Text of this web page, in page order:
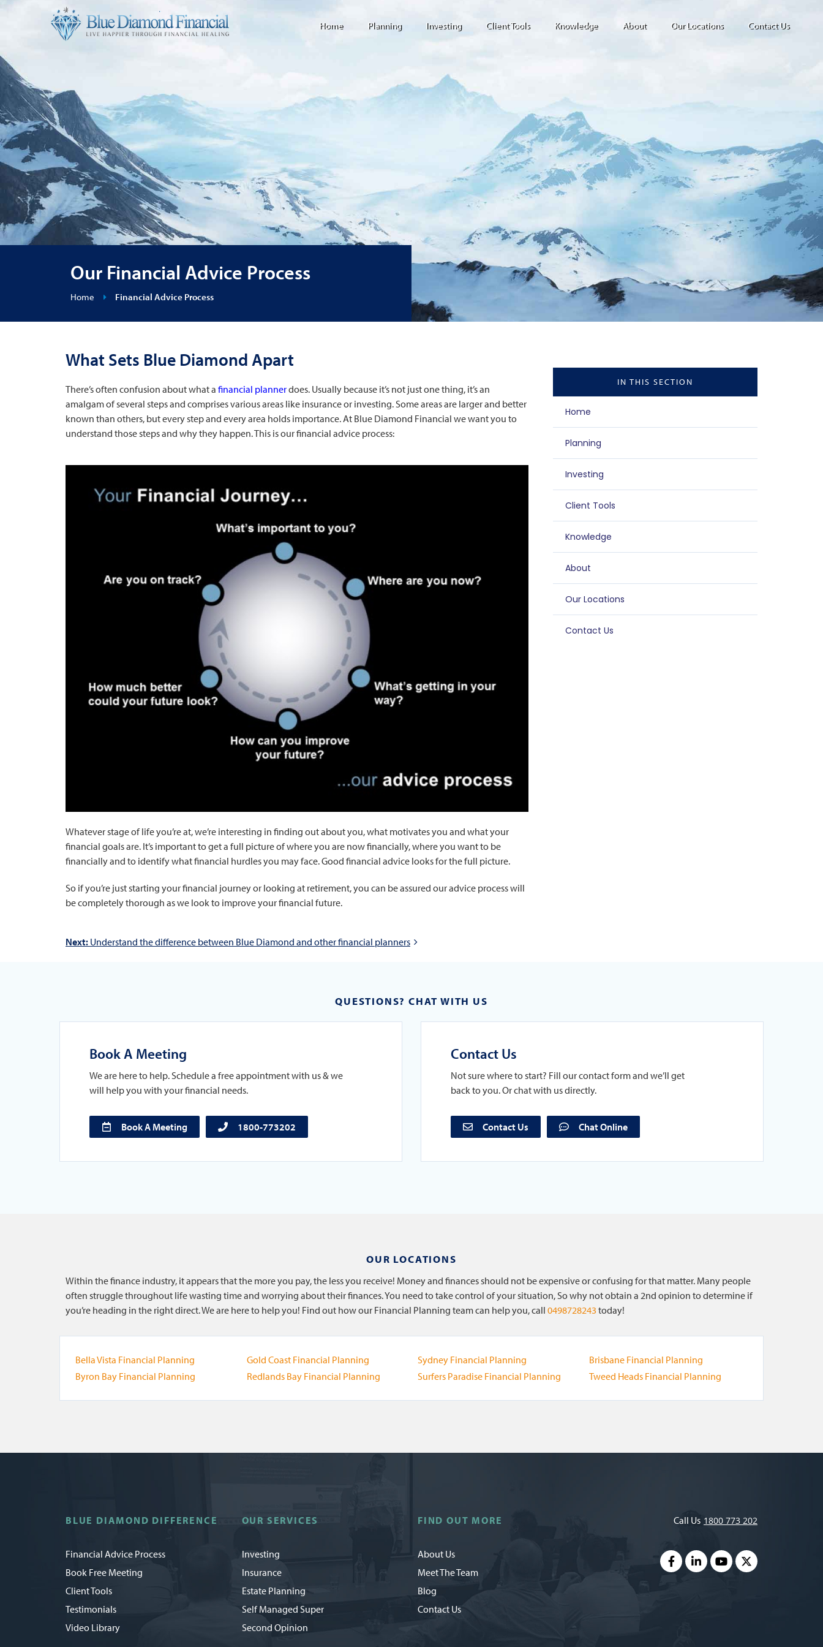
Home Planning Investing Client Tools Knowledge About Our Locations Contact Us
Our Financial Advice Process
Home Financial Advice Process
What Sets Blue Diamond Apart
There’s often confusion about what a financial plannerdoes. Usually because it’s not just one thing, it’s an
amalgam of several steps and comprises various areas like insurance or investing. Some areas are larger and better
known than others, but every step and every area holds importance. At Blue Diamond Financial we want you to
understand those steps and why they happen. This is our financial advice process:
Whatever stage of life you’re at, we’re interesting in finding out about you, what motivates you and what your
financial goals are. It’s important to get a full picture of where you are now financially, where you want to be
financially and to identify what financial hurdles you may face. Good financial advice looks for the full picture.
So if you’re just starting your financial journey or looking at retirement, you can be assured our advice process will
be completely thorough as we look to improve your financial future.
Next: Understand the difference between Blue Diamond and other financial planners
IN THIS SECTION
Home
Planning
Investing
Client Tools
Knowledge
About
Our Locations
Contact Us
QUESTIONS? CHAT WITH US
Book A Meeting
We are here to help. Schedule a free appointment with us & we
will help you with your financial needs.
Book A Meeting 1800-773202
Contact Us
Not sure where to start? Fill our contact form and we’ll get
back to you. Or chat with us directly.
Contact Us Chat Online
OUR LOCATIONS
Within the finance industry, it appears that the more you pay, the less you receive! Money and finances should not be expensive or confusing for that matter. Many people
often struggle throughout life wasting time and worrying about their finances. You need to take control of your situation, So why not obtain a 2nd opinion to determine if
you’re heading in the right direct. We are here to help you! Find out how our Financial Planning team can help you, call 0498728243 today!
Bella Vista Financial Planning
Byron Bay Financial Planning
Gold Coast Financial Planning
Redlands Bay Financial Planning
Sydney Financial Planning
Surfers Paradise Financial Planning
Brisbane Financial Planning
Tweed Heads Financial Planning
BLUE DIAMOND DIFFERENCE
Financial Advice Process
Book Free Meeting
Client Tools
Testimonials
Video Library
OUR SERVICES
Investing
Insurance
Estate Planning
Self Managed Super
Second Opinion
FIND OUT MORE
About Us
Meet The Team
Blog
Contact Us
Call Us 1800 773 202